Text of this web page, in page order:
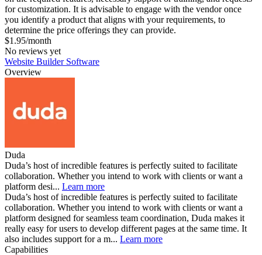
for customization. It is advisable to engage with the vendor once
you identify a product that aligns with your requirements, to
determine the price offerings they can provide.
$1.95/month
No reviews yet
Website Builder Software
Overview
Duda
Duda’s host of incredible features is perfectly suited to facilitate
collaboration. Whether you intend to work with clients or want a
platform desi... Learn more
Duda’s host of incredible features is perfectly suited to facilitate
collaboration. Whether you intend to work with clients or want a
platform designed for seamless team coordination, Duda makes it
really easy for users to develop different pages at the same time. It
also includes support for a m... Learn more
Capabilities